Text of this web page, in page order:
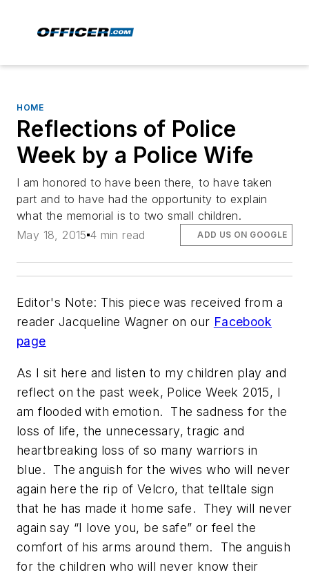
HOME
Reflections of Police
Week by a Police Wife
I am honored to have been there, to have taken
part and to have had the opportunity to explain
what the memorial is to two small children.
May 18, 2015 4 min read ADD US ON GOOGLE
Editor's Note: This piece was received from a
reader Jacqueline Wagner on our Facebook
page
As I sit here and listen to my children play and
reflect on the past week, Police Week 2015, I
am flooded with emotion. The sadness for the
loss of life, the unnecessary, tragic and
heartbreaking loss of so many warriors in
blue. The anguish for the wives who will never
again here the rip of Velcro, that telltale sign
that he has made it home safe. They will never
again say “I love you, be safe” or feel the
comfort of his arms around them. The anguish
for the children who will never know their